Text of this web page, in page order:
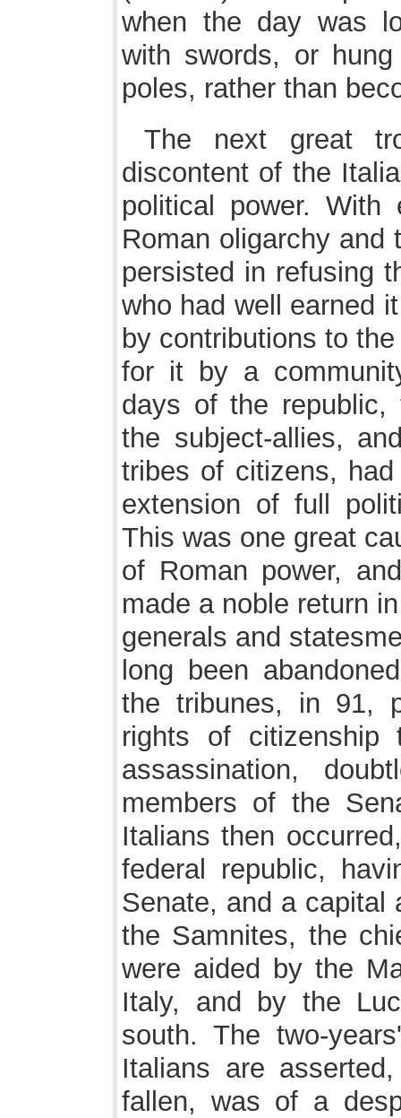
when the day was
with swords, or
poles, rather than
The next great
discontent of the
political power.
Roman oligarchy and
persisted in refusing
who had well earned
by contributions to
for it by a
days of the republic,
the subject-allies,
tribes of citizens,
extension of full
This was one great
of Roman power,
made a noble return
generals and
long been
the tribunes, in 91,
rights of
assassination,
members of the
Italians then
federal republic,
Senate, and a capital
the Samnites, the
were aided by the
Italy, and by the
south. The two-
Italians are
fallen, was of a